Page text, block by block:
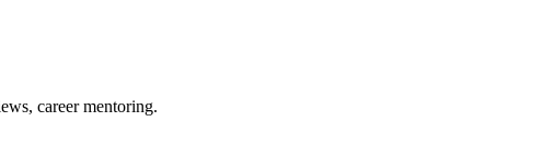
career mentoring.